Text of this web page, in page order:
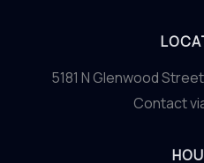
Heights
5181 N Glenwood
Contact